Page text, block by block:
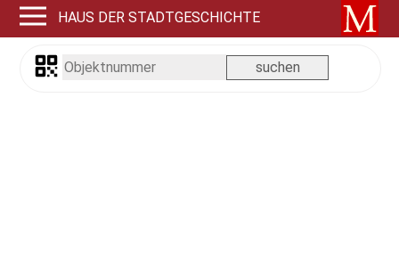
HAUS DER STADTGESCHICHTE